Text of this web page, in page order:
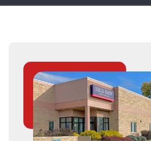
Wellness Power
Life Events
HRA